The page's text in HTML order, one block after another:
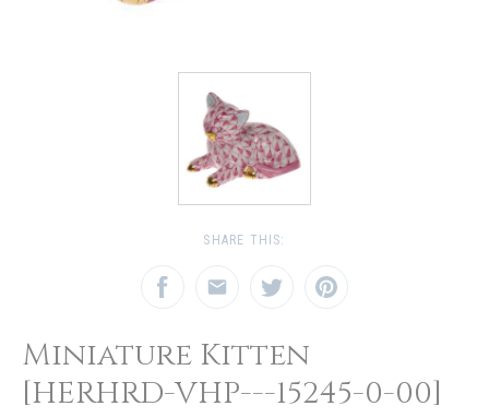
SHARE THIS:
Miniature Kitten
[HERHRD-VHP---15245-0-00]